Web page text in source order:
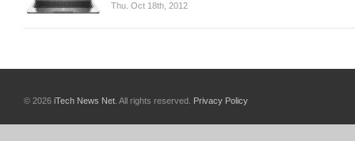
Thu. Oct 18th, 2012
© 2026 iTech News Net . All rights reserved. Privacy Policy